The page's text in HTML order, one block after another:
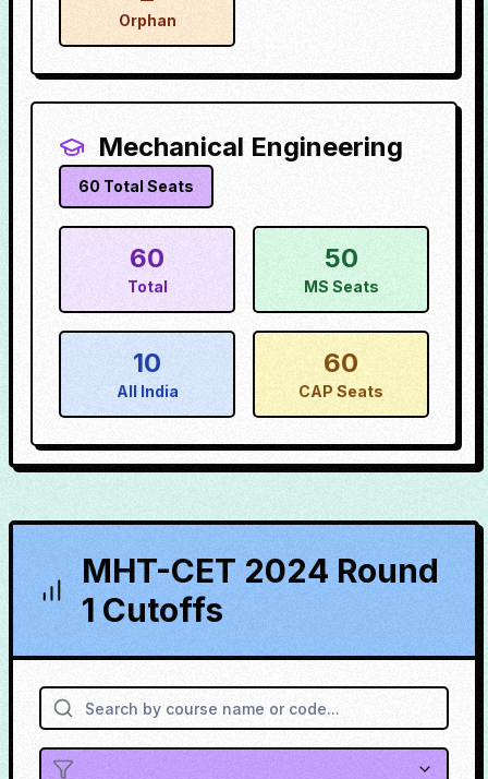
Orphan
Mechanical Engineering
60 Total Seats
60
Total
50
MS Seats
10
All India
60
CAP Seats
MHT-CET 2024 Round
1 Cutoffs